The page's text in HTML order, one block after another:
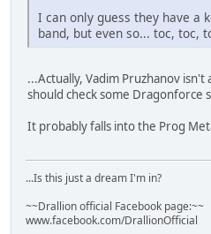
I can only guess they have a
band, but even so... toc, toc,
...Actually, Vadim Pruzhanov isn't
should check some Dragonforce
It probably falls into the Prog
...Is this just a dream I'm in?
~~Drallion official Facebook page:~~
www.facebook.com/DrallionOfficial